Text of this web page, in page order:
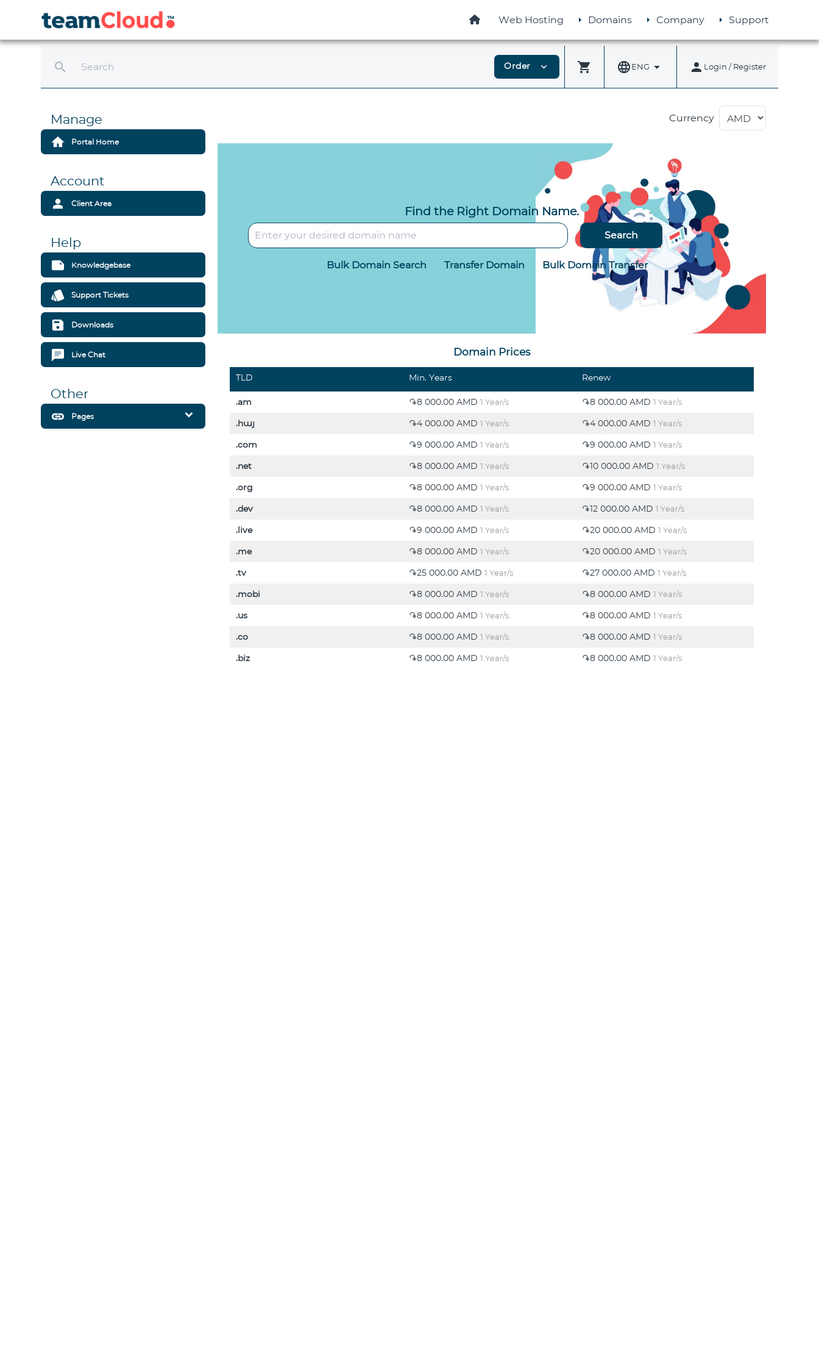
Web Hosting Domains Company Support
search Order expand_more shopping_cart language ENG arrow_drop_down person Login / Register
Manage
home Portal Home
Account
person Client Area
Help
note Knowledgebase
style Support Tickets
save Downloads
chat Live Chat
Other
link Pages expand_more
Currency
Find the Right Domain Name.
Search
Bulk Domain Search Transfer Domain Bulk Domain Transfer
Domain Prices
TLD Min. Years Renew
.am ֏8 000.00 AMD 1 Year/s ֏8 000.00 AMD 1 Year/s
.հայ ֏4 000.00 AMD 1 Year/s ֏4 000.00 AMD 1 Year/s
.com ֏9 000.00 AMD 1 Year/s ֏9 000.00 AMD 1 Year/s
.net ֏8 000.00 AMD 1 Year/s ֏10 000.00 AMD 1 Year/s
.org ֏8 000.00 AMD 1 Year/s ֏9 000.00 AMD 1 Year/s
.dev ֏8 000.00 AMD 1 Year/s ֏12 000.00 AMD 1 Year/s
.live ֏9 000.00 AMD 1 Year/s ֏20 000.00 AMD 1 Year/s
.me ֏8 000.00 AMD 1 Year/s ֏20 000.00 AMD 1 Year/s
.tv ֏25 000.00 AMD 1 Year/s ֏27 000.00 AMD 1 Year/s
.mobi ֏8 000.00 AMD 1 Year/s ֏8 000.00 AMD 1 Year/s
.us ֏8 000.00 AMD 1 Year/s ֏8 000.00 AMD 1 Year/s
.co ֏8 000.00 AMD 1 Year/s ֏8 000.00 AMD 1 Year/s
.biz ֏8 000.00 AMD 1 Year/s ֏8 000.00 AMD 1 Year/s